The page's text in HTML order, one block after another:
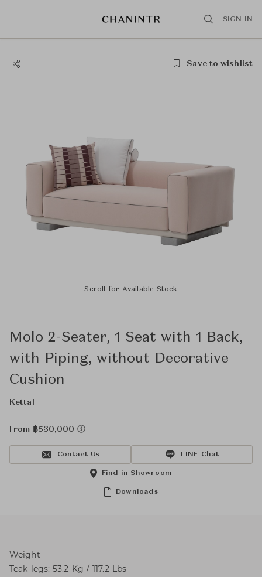
SIGN IN
Save to wishlist
Scroll for Available Stock
Molo 2-Seater, 1 Seat with 1 Back,
with Piping, without Decorative
Cushion
Kettal
From ฿530,000
Contact Us LINE Chat
Downloads
Find in Showroom
Weight
Teak legs: 53.2 Kg / 117.2 Lbs